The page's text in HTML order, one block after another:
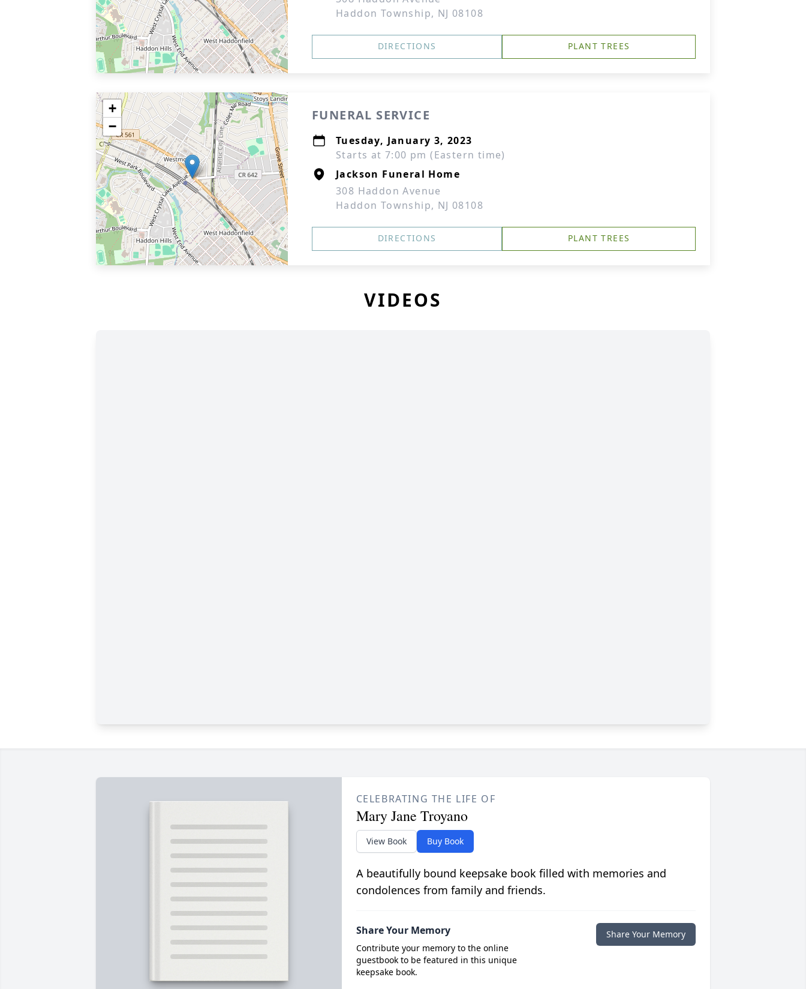
Haddon Township, NJ 08108
DIRECTIONS PLANT TREES
+
−
FUNERAL SERVICE
Tuesday, January 3, 2023
Starts at 7:00 pm (Eastern time)
Jackson Funeral Home
308 Haddon Avenue
Haddon Township, NJ 08108
DIRECTIONS PLANT TREES
VIDEOS
CELEBRATING THE LIFE OF
Mary Jane Troyano
View Book Buy Book
A beautifully bound keepsake book filled with memories and
condolences from family and friends.
Share Your Memory
Contribute your memory to the online
guestbook to be featured in this unique
keepsake book.
Share Your Memory